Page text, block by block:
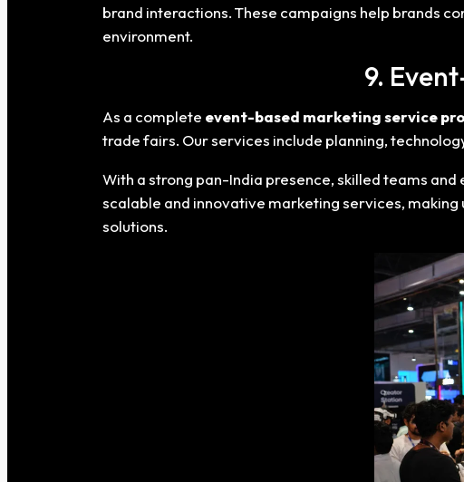
brand interactions. These campaigns help brands
environment.
9.
As a complete event-based marketing service
trade fairs. Our services include planning,
With a strong pan-India presence, skilled teams and
scalable and innovative marketing services,
solutions.